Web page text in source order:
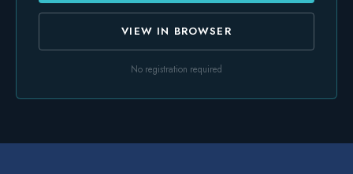
VIEW IN BROWSER
No registration required